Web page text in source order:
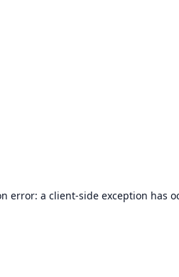
error: a client-side exception has